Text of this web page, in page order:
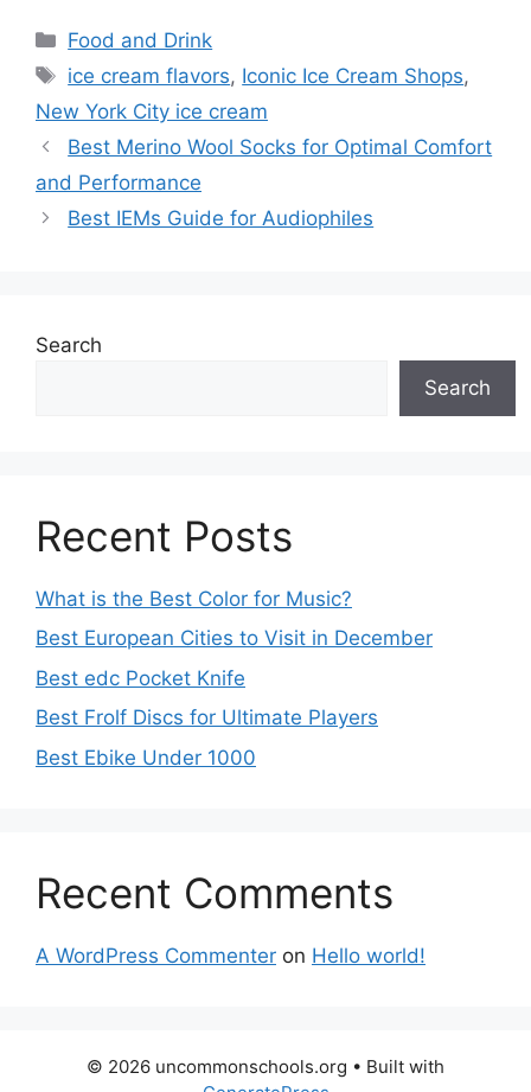
Categories
Food and Drink
Tags
ice cream flavors, Iconic Ice Cream Shops,
New York City ice cream
Best Merino Wool Socks for Optimal Comfort
and Performance
Best IEMs Guide for Audiophiles
Search
Search
Recent Posts
What is the Best Color for Music?
Best European Cities to Visit in December
Best edc Pocket Knife
Best Frolf Discs for Ultimate Players
Best Ebike Under 1000
Recent Comments
A WordPress Commenter on Hello world!
© 2026 uncommonschools.org • Built with